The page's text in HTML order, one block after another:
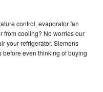
control, evaporator fan
from cooling? No worries our
your refrigerator. Siemens
even thinking of buying